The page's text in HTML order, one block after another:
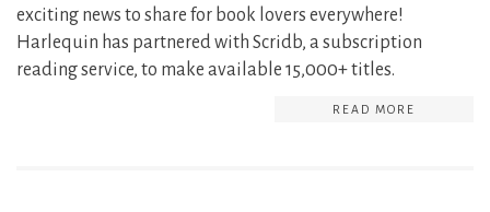
exciting news to share for book lovers everywhere!
Harlequin has partnered with Scridb, a subscription
reading service, to make available 15,000+ titles.
READ MORE